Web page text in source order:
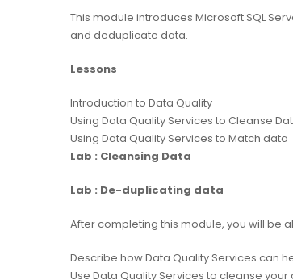
This module introduces Microsoft SQL
and deduplicate data.
Lessons
Introduction to Data Quality
Using Data Quality Services to Cleanse
Using Data Quality Services to Match data
Lab : Cleansing Data
Lab : De-duplicating data
After completing this module, you will be
Describe how Data Quality Services can
Use Data Quality Services to cleanse your